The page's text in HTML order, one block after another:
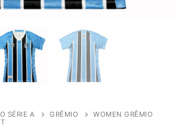
SÉRIE A GRÊMIO
WOMEN GRÊMIO